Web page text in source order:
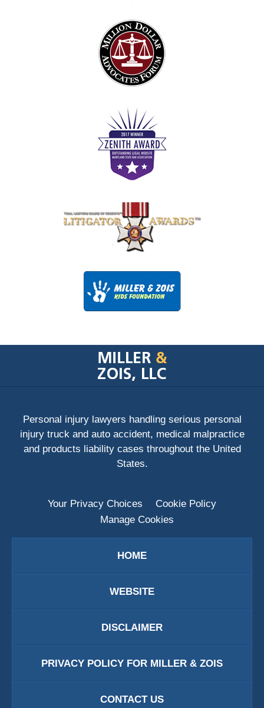
Contact
Information
Personal injury lawyers handling serious personal
injury truck and auto accident, medical malpractice
and products liability cases throughout the United
States.
Your Privacy Choices
Cookie Policy
Manage Cookies
HOME
WEBSITE
DISCLAIMER
PRIVACY POLICY FOR MILLER & ZOIS
CONTACT US